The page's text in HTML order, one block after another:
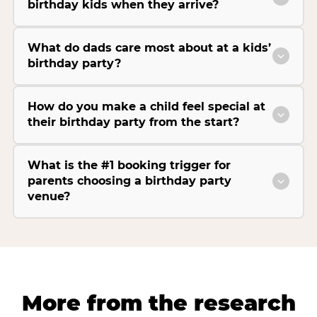
birthday kids when they arrive?
What do dads care most about at a kids’
birthday party?
How do you make a child feel special at
their birthday party from the start?
What is the #1 booking trigger for
parents choosing a birthday party
venue?
More from the research